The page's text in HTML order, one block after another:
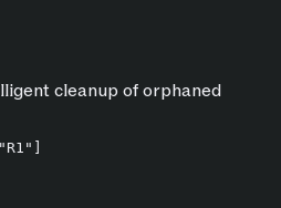
cleanup of orphaned